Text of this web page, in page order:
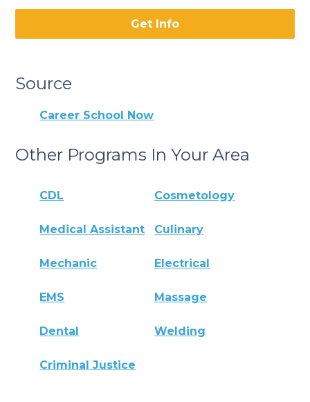
Get Info
Source
Career School Now
Other Programs In Your Area
CDL Cosmetology
Medical Assistant Culinary
Mechanic Electrical
EMS Massage
Dental Welding
Criminal Justice